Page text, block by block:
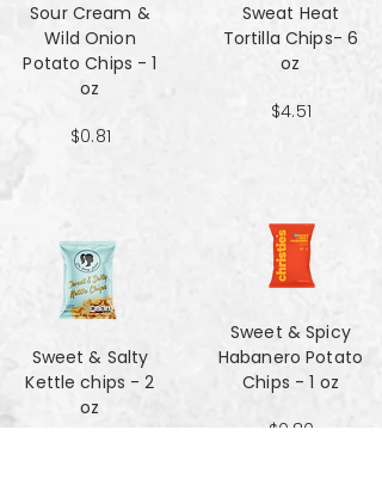
Sour Cream &
Wild Onion
Potato Chips - 1
oz
$0.81
Sweet & Salty
Kettle chips - 2
oz
Sweat Heat
Tortilla Chips- 6
oz
$4.51
Sweet & Spicy
Habanero Potato
Chips - 1 oz
$0.80